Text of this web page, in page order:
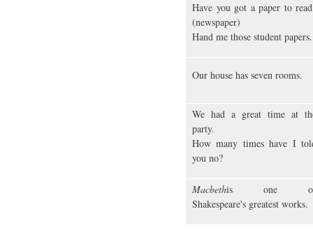
Have you got a paper to
(newspaper)
Hand me those student papers.
Our house has seven rooms.
We had a great time at
party.
How many times have I
you no?
Macbethis one
Shakespeare's greatest works.